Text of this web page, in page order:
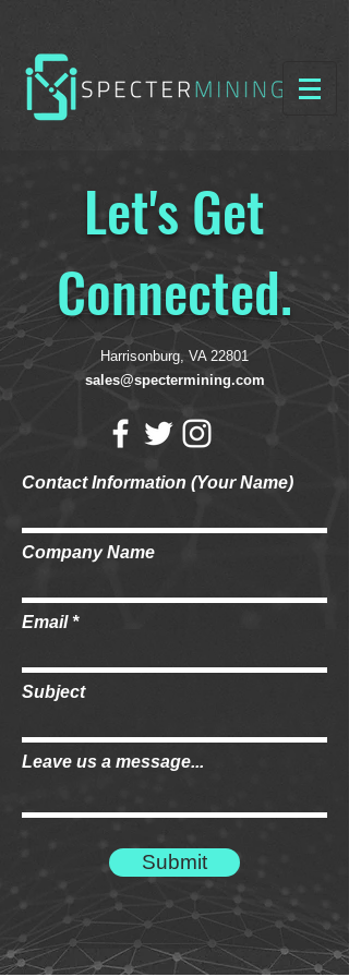
Let's Get
Connected.
Harrisonburg, VA 22801
sales@spectermining.com
Contact Information (Your Name)
Company Name
Email
Subject
Leave us a message...
Submit